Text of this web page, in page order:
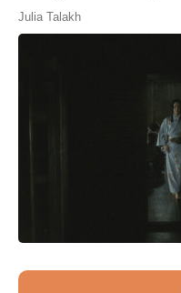
Julia Talakh